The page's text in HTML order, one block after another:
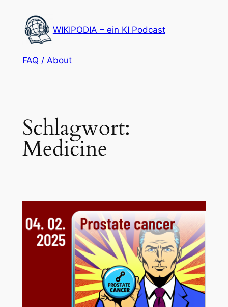
Inhalt
springen
WIKIPODIA – ein KI Podcast
FAQ / About
Schlagwort:
Medicine